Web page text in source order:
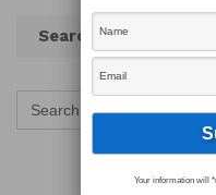
Search
Search
for:
Your information will